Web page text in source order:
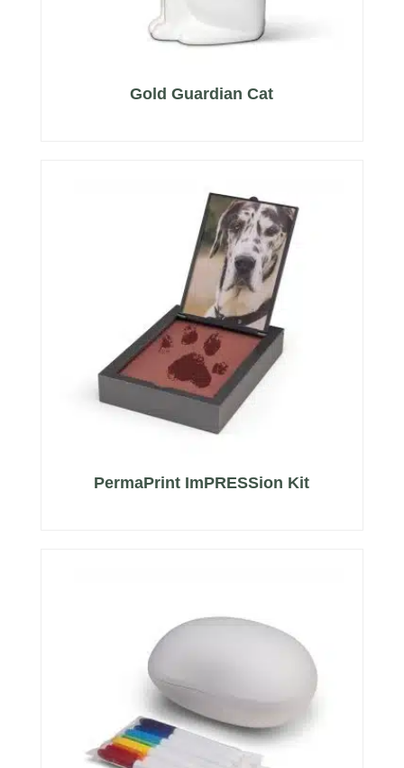
Gold Guardian Cat
PermaPrint ImPRESSion Kit